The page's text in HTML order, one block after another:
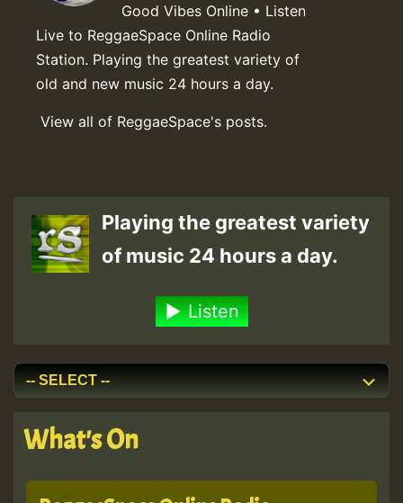
Good Vibes Online • Listen
Live to ReggaeSpace Online Radio
Station. Playing the greatest variety of
old and new music 24 hours a day.
View all of ReggaeSpace's posts.
Playing the greatest variety
of music 24 hours a day.
Listen
What's On